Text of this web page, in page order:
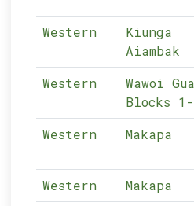
Western
Kiunga
Aiambak
Western
Wawoi
Blocks
Western Makapa
Western Makapa